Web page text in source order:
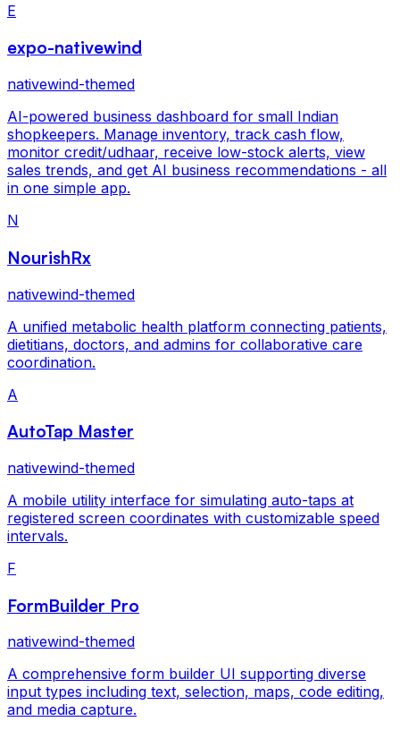
E
expo-nativewind
nativewind-themed
AI-powered business dashboard for small Indian
shopkeepers. Manage inventory, track cash flow,
monitor credit/udhaar, receive low-stock alerts, view
sales trends, and get AI business recommendations - all
in one simple app.
N
NourishRx
nativewind-themed
A unified metabolic health platform connecting patients,
dietitians, doctors, and admins for collaborative care
coordination.
A
AutoTap Master
nativewind-themed
A mobile utility interface for simulating auto-taps at
registered screen coordinates with customizable speed
intervals.
F
FormBuilder Pro
nativewind-themed
A comprehensive form builder UI supporting diverse
input types including text, selection, maps, code editing,
and media capture.